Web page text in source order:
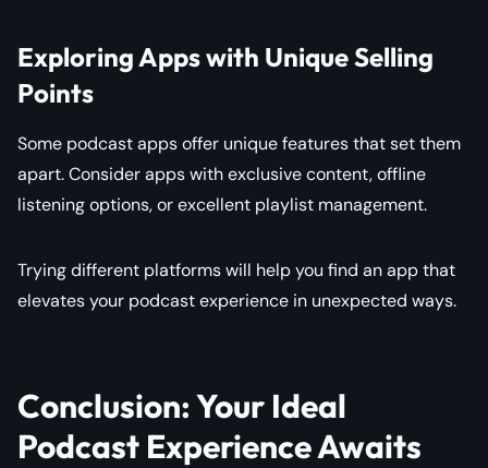
Exploring Apps with Unique Selling
Points
Some podcast apps offer unique features that set them
apart. Consider apps with exclusive content, offline
listening options, or excellent playlist management.
Trying different platforms will help you find an app that
elevates your podcast experience in unexpected ways.
Conclusion: Your Ideal
Podcast Experience Awaits